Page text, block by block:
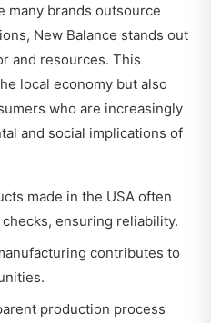
many brands outsource
New Balance stands out
and resources. This
local economy but also
who are increasingly
and social implications of
made in the USA often
ensuring reliability.
contributes to
production process